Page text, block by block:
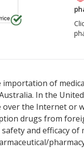
importation of
In the
the Internet or
drugs from
and efficacy